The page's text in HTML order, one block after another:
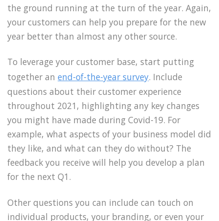
the ground running at the turn of the year. Again,
your customers can help you prepare for the new
year better than almost any other source.
To leverage your customer base, start putting
together an end-of-the-year survey. Include
questions about their customer experience
throughout 2021, highlighting any key changes
you might have made during Covid-19. For
example, what aspects of your business model did
they like, and what can they do without? The
feedback you receive will help you develop a plan
for the next Q1.
Other questions you can include can touch on
individual products, your branding, or even your